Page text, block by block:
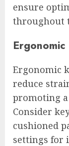
ensure
throughout
Ergonomic
reduce
promoting
Consider
cushioned
settings for